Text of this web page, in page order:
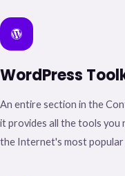
WordPress
An entire section in the
it provides all the tools you
the Internet's most popular